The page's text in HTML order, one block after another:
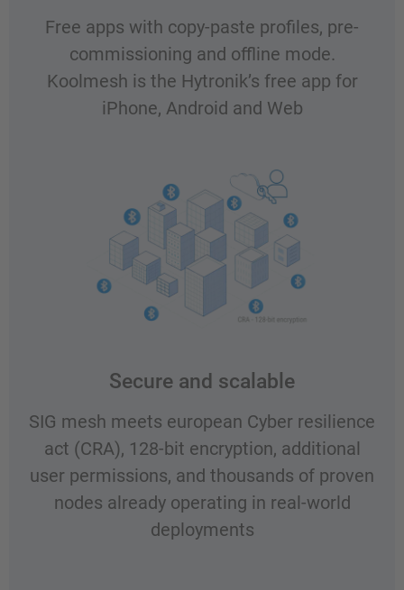
Free apps with copy-paste profiles, pre-
commissioning and offline mode.
Koolmesh is the Hytronik’s free app for
iPhone, Android and Web
Secure and scalable
SIG mesh meets european Cyber resilience
act (CRA), 128-bit encryption, additional
user permissions, and thousands of proven
nodes already operating in real-world
deployments